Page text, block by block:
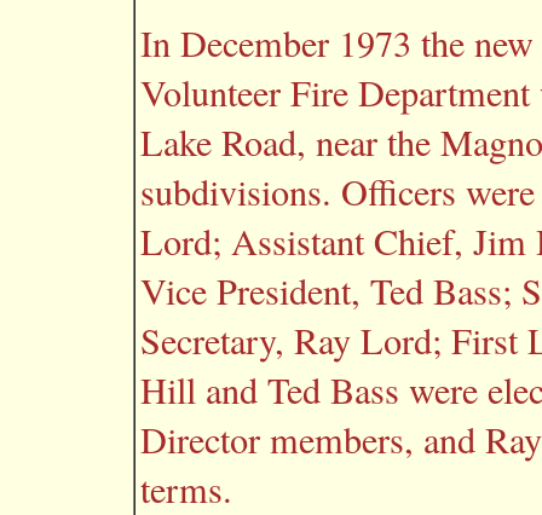
In December 1973 the
Volunteer Fire
Lake Road, near the
subdivisions. Officers
Lord; Assistant Chief, Jim
Vice President, Ted Bass;
Secretary, Ray Lord; First
Hill and Ted Bass were
Director members, and
terms.